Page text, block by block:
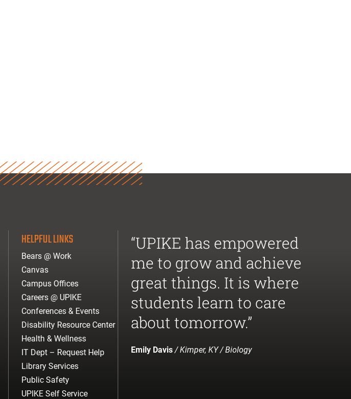
HELPFUL LINKS
Bears @ Work
Canvas
Campus Offices
Careers @ UPIKE
Conferences & Events
Disability Resource Center
Health & Wellness
IT Dept – Request Help
Library Services
Public Safety
UPIKE Self Service
“UPIKE has empowered
me to grow and achieve
great things. It is where
students learn to care
about tomorrow.”
Emily Davis/ Kimper, KY / Biology